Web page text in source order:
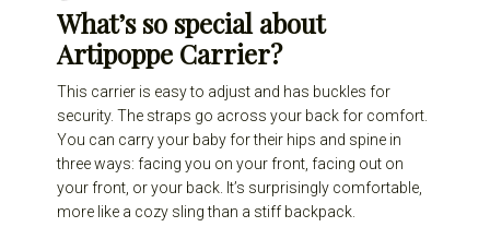
What’s so special about
Artipoppe Carrier?
This carrier is easy to adjust and has buckles for
security. The straps go across your back for comfort.
You can carry your baby for their hips and spine in
three ways: facing you on your front, facing out on
your front, or your back. It’s surprisingly comfortable,
more like a cozy sling than a stiff backpack.